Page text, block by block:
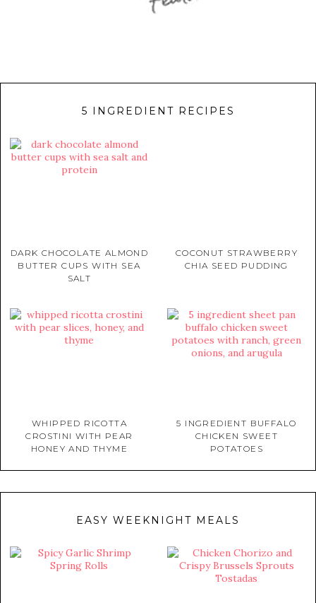
5 INGREDIENT RECIPES
DARK CHOCOLATE ALMOND
BUTTER CUPS WITH SEA
SALT
COCONUT STRAWBERRY
CHIA SEED PUDDING
WHIPPED RICOTTA
CROSTINI WITH PEAR
HONEY AND THYME
5 INGREDIENT BUFFALO
CHICKEN SWEET
POTATOES
EASY WEEKNIGHT MEALS